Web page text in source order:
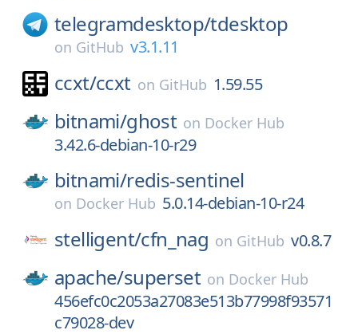
telegramdesktop/tdesktop
on GitHub v3.1.11
ccxt/ccxt on GitHub 1.59.55
bitnami/ghost on Docker Hub
3.42.6-debian-10-r29
bitnami/redis-sentinel
on Docker Hub 5.0.14-debian-10-r24
stelligent/cfn_nag on GitHub v0.8.7
apache/superset on Docker Hub
456efc0c2053a27083e513b77998f93571
c79028-dev